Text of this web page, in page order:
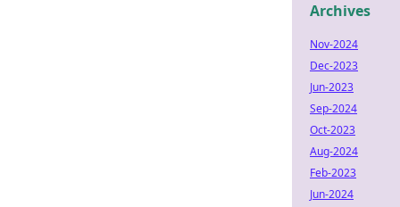
Archives
Nov-2024
Dec-2023
Jun-2023
Sep-2024
Oct-2023
Aug-2024
Feb-2023
Jun-2024